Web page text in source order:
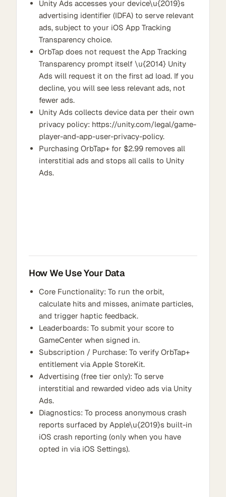
Unity Ads accesses your device\u{2019}s
advertising identifier (IDFA) to serve relevant
ads, subject to your iOS App Tracking
Transparency choice.
OrbTap does not request the App Tracking
Transparency prompt itself \u{2014} Unity
Ads will request it on the first ad load. If you
decline, you will see less relevant ads, not
fewer ads.
Unity Ads collects device data per their own
privacy policy: https://unity.com/legal/game-
player-and-app-user-privacy-policy.
Purchasing OrbTap+ for $2.99 removes all
interstitial ads and stops all calls to Unity
Ads.
How We Use Your Data
Core Functionality: To run the orbit,
calculate hits and misses, animate particles,
and trigger haptic feedback.
Leaderboards: To submit your score to
GameCenter when signed in.
Subscription / Purchase: To verify OrbTap+
entitlement via Apple StoreKit.
Advertising (free tier only): To serve
interstitial and rewarded video ads via Unity
Ads.
Diagnostics: To process anonymous crash
reports surfaced by Apple\u{2019}s built-in
iOS crash reporting (only when you have
opted in via iOS Settings).